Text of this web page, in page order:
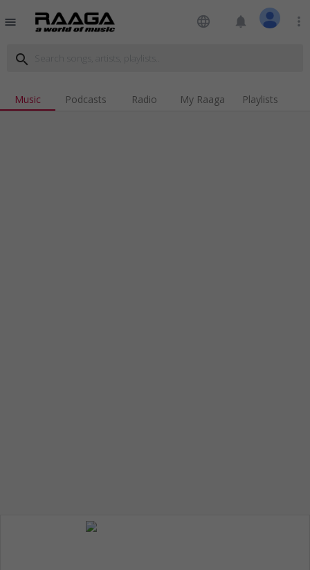
menu language notifications more_vert
search
Music Podcasts Radio My Raaga Playlists